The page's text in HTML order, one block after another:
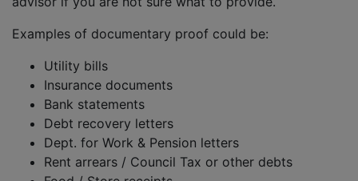
Examples of documentary proof could be:
Utility bills
Insurance documents
Bank statements
Debt recovery letters
Dept. for Work & Pension letters
Rent arrears / Council Tax or other debts